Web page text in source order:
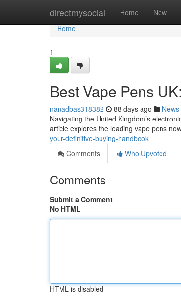
directmysocial Home New
Home
Home
1
Best Vape Pens
nanadbas318382 88 days ago News
Navigating the United Kingdom’s
article explores the leading vape pens
your-definitive-buying-handbook
Comments
Who Upvoted
Comments
Submit a Comment
No HTML
HTML is disabled